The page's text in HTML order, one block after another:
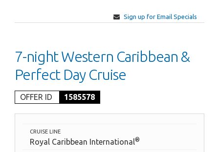
Sign up for Email Specials
7-night Western Caribbean &
Perfect Day Cruise
OFFER ID 1585578
CRUISE LINE
Royal Caribbean International®